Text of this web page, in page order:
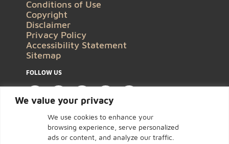
We value your privacy
We use cookies to enhance your
browsing experience, serve personalized
ads or content, and analyze our traffic.
Conditions of Use
Copyright
Disclaimer
Privacy Policy
Accessibility Statement
Sitemap
FOLLOW US